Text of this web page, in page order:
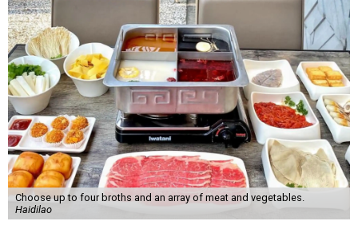
Choose up to four broths and an array of meat and vegetables.
Haidilao